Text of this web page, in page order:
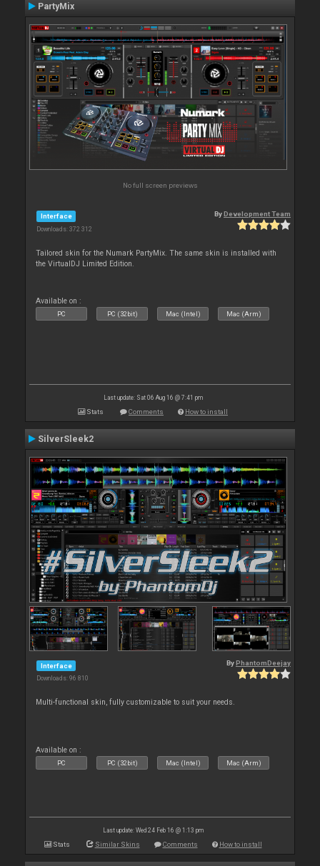
PartyMix
No full screen previews
Interface
Downloads: 372 312
ByDevelopment Team
Tailored skin for the Numark PartyMix. The same skin is installed with
the VirtualDJ Limited Edition.
Available on :
PC PC (32bit) Mac (Intel) Mac (Arm)
Last update: Sat 06 Aug 16 @ 7:41 pm
Stats Comments How to install
SilverSleek2
Interface
Downloads: 96 810
By PhantomDeejay
Multi-functional skin, fully customizable to suit your needs.
Available on :
PC PC (32bit) Mac (Intel) Mac (Arm)
Last update: Wed 24 Feb 16 @ 1:13 pm
Stats Similar Skins Comments How to install